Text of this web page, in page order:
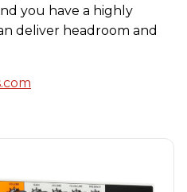
you have a highly
deliver headroom and